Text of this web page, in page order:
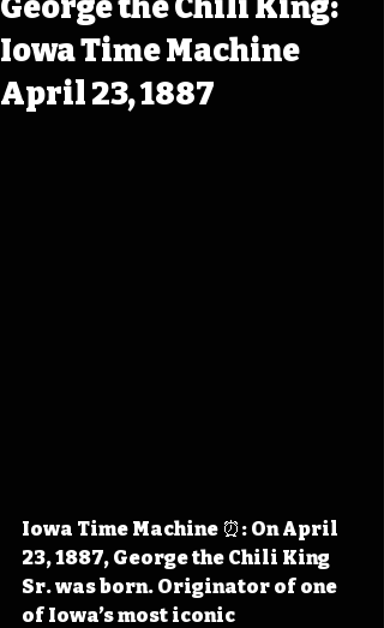
George the Chili King:
Iowa Time Machine
April 23, 1887
Iowa Time Machine ⏰: On April
23, 1887, George the Chili King
Sr. was born. Originator of one
of Iowa’s most iconic